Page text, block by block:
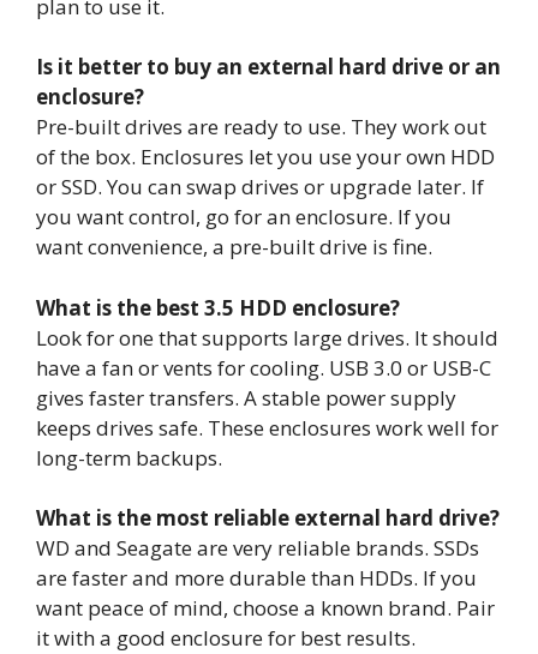
plan to use it.
Is it better to buy an external hard drive or an
enclosure?
Pre-built drives are ready to use. They work out
of the box. Enclosures let you use your own HDD
or SSD. You can swap drives or upgrade later. If
you want control, go for an enclosure. If you
want convenience, a pre-built drive is fine.
What is the best 3.5 HDD enclosure?
Look for one that supports large drives. It should
have a fan or vents for cooling. USB 3.0 or USB-C
gives faster transfers. A stable power supply
keeps drives safe. These enclosures work well for
long-term backups.
What is the most reliable external hard drive?
WD and Seagate are very reliable brands. SSDs
are faster and more durable than HDDs. If you
want peace of mind, choose a known brand. Pair
it with a good enclosure for best results.